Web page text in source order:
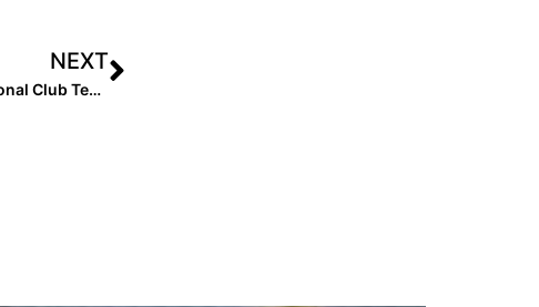
NEXT
Extra Inning Softball’s National Club Player & National Club Team of the Week – July 9, 2019